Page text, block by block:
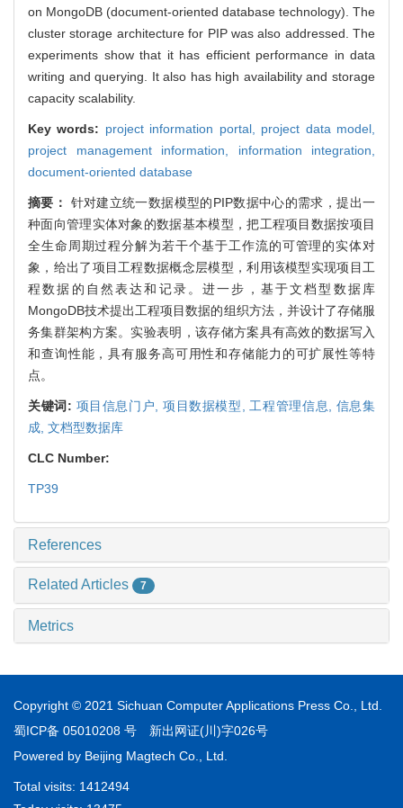
on MongoDB (document-oriented database technology). The
cluster storage architecture for PIP was also addressed. The
experiments show that it has efficient performance in data
writing and querying. It also has high availability and storage
capacity scalability.
Key words: project information portal, project data model,
project management information, information integration,
document-oriented database
摘要： 针对建立统一数据模型的PIP数据中心的需求，提出一
种面向管理实体对象的数据基本模型，把工程项目数据按项目
全生命周期过程分解为若干个基于工作流的可管理的实体对
象，给出了项目工程数据概念层模型，利用该模型实现项目工
程数据的自然表达和记录。进一步，基于文档型数据库
MongoDB技术提出工程项目数据的组织方法，并设计了存储服
务集群架构方案。实验表明，该存储方案具有高效的数据写入
和查询性能，具有服务高可用性和存储能力的可扩展性等特
点。
关键词: 项目信息门户, 项目数据模型, 工程管理信息, 信息集
成, 文档型数据库
CLC Number:
TP39
References
Related Articles 7
Metrics
Copyright © 2021 Sichuan Computer Applications Press Co., Ltd.
蜀ICP备 05010208 号 新出网证(川)字026号
Powered by Beijing Magtech Co., Ltd.
Total visits: 1412494